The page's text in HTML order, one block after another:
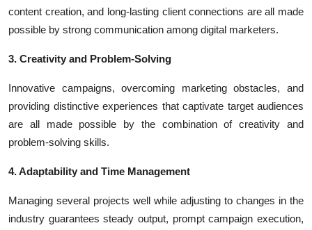
content creation, and long-lasting client connections are all made
possible by strong communication among digital marketers.
3. Creativity and Problem-Solving
Innovative campaigns, overcoming marketing obstacles, and
providing distinctive experiences that captivate target audiences
are all made possible by the combination of creativity and
problem-solving skills.
4. Adaptability and Time Management
Managing several projects well while adjusting to changes in the
industry guarantees steady output, prompt campaign execution,